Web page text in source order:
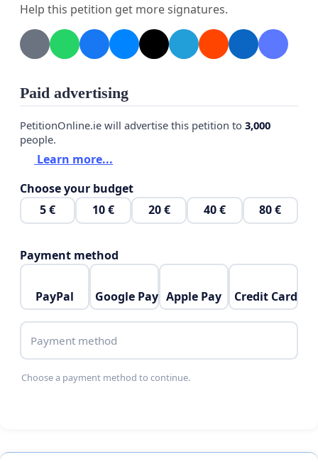
Help this petition get more signatures.
Paid advertising
PetitionOnline.ie will advertise this petition to 3,000
people.
Learn more...
Choose your budget
5 €
10 € 20 € 40 € 80 €
Payment method
PayPal Google Pay Apple Pay Credit Card
Payment method
Choose a payment method to continue.